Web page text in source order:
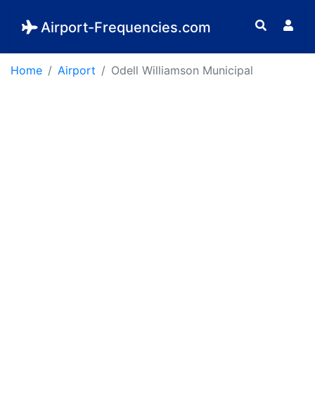
Airport-Frequencies.com
Home Airport Odell Williamson Municipal